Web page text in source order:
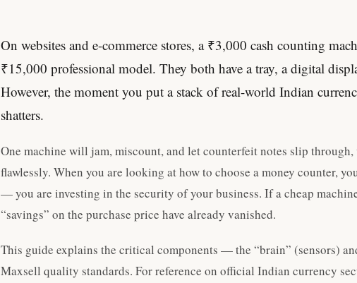
On websites and e-commerce stores, a ₹3,000 cash counting
₹15,000 professional model. They both have a tray, a digital
However, the moment you put a stack of real-world Indian
shatters.
One machine will jam, miscount, and let counterfeit notes slip
flawlessly. When you are looking at how to choose a money counter,
— you are investing in the security of your business. If a cheap
“savings” on the purchase price have already vanished.
This guide explains the critical components — the “brain” (sensors)
Maxsell quality standards. For reference on official Indian currency